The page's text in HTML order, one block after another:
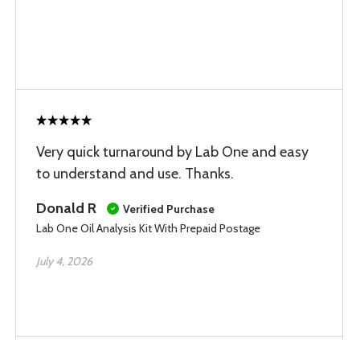
Very quick turnaround by Lab One and easy
to understand and use. Thanks.
Donald R
Verified Purchase
Lab One Oil Analysis Kit With Prepaid Postage
July 4, 2026